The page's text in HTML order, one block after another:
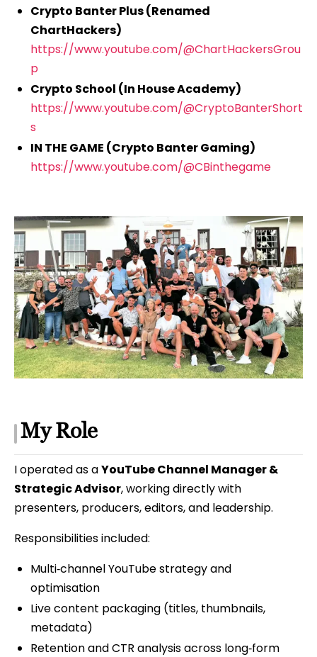
Crypto Banter Plus (Renamed
ChartHackers)
https://www.youtube.com/@ChartHackersGrou
p
Crypto School (In House Academy)
https://www.youtube.com/@CryptoBanterShort
s
IN THE GAME (Crypto Banter Gaming)
https://www.youtube.com/@CBinthegame
My Role
I operated as aYouTube Channel Manager &
Strategic Advisor, working directly with
presenters, producers, editors, and leadership.
Responsibilities included:
Multi‑channel YouTube strategy and
optimisation
Live content packaging (titles, thumbnails,
metadata)
Retention and CTR analysis across long‑form